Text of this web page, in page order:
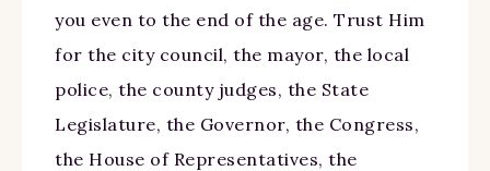
you even to the end of the age. Trust Him
for the city council, the mayor, the local
police, the county judges, the State
Legislature, the Governor, the Congress,
the House of Representatives, the